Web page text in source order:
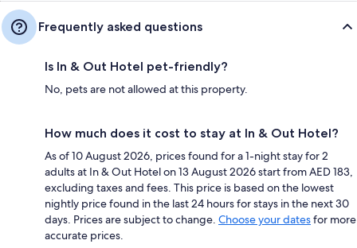
Frequently asked questions
Is In & Out Hotel pet-friendly?
No, pets are not allowed at this property.
How much does it cost to stay at In & Out Hotel?
As of 10 August 2026, prices found for a 1-night stay for 2
adults at In & Out Hotel on 13 August 2026 start from AED 183,
excluding taxes and fees. This price is based on the lowest
nightly price found in the last 24 hours for stays in the next 30
days. Prices are subject to change. Choose your datesfor more
accurate prices.